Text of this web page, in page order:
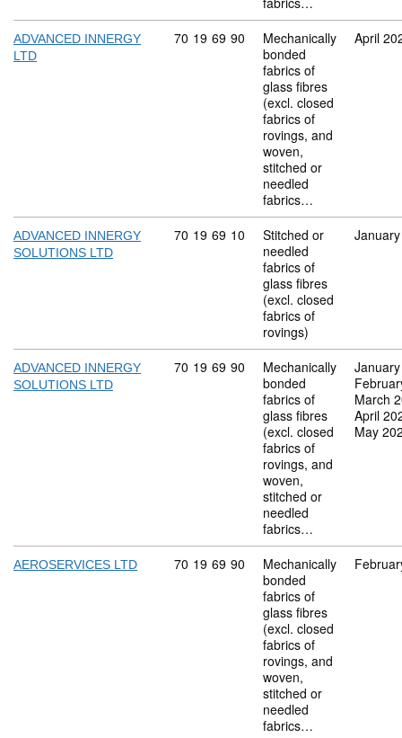
ADVANCED INNERGY
LTD
Commodity code: 70 19 69 90
70 19 69 90
Mechanically
bonded
fabrics of
glass fibres
(excl. closed
fabrics of
rovings, and
woven,
stitched or
needled
fabrics…
April
ADVANCED INNERGY
SOLUTIONS LTD
Commodity code: 70 19 69 10
70 19 69 10
Stitched or
needled
fabrics of
glass fibres
(excl. closed
fabrics of
rovings)
ADVANCED INNERGY
SOLUTIONS LTD
Commodity code: 70 19 69 90
70 19 69 90
Mechanically
bonded
fabrics of
glass fibres
(excl. closed
fabrics of
rovings, and
woven,
stitched or
needled
fabrics…
March
April
May
AEROSERVICES LTD Commodity code: 70 19 69 90
70 19 69 90
Mechanically
bonded
fabrics of
glass fibres
(excl. closed
fabrics of
rovings, and
woven,
stitched or
needled
fabrics…